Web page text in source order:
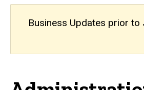
navigation
Business Updates prior to